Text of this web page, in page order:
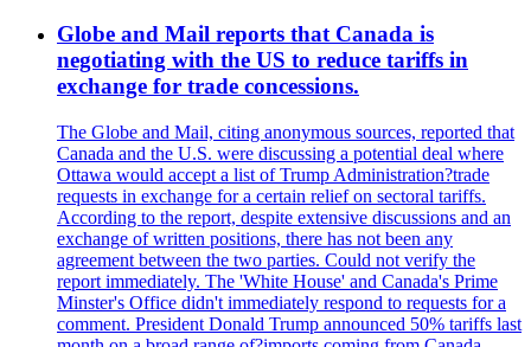
Globe and Mail reports that Canada is
negotiating with the US to reduce tariffs in
exchange for trade concessions.
The Globe and Mail, citing anonymous sources, reported that
Canada and the U.S. were discussing a potential deal where
Ottawa would accept a list of Trump Administration?trade
requests in exchange for a certain relief on sectoral tariffs.
According to the report, despite extensive discussions and an
exchange of written positions, there has not been any
agreement between the two parties. Could not verify the
report immediately. The 'White House' and Canada's Prime
Minster's Office didn't immediately respond to requests for a
comment. President Donald Trump announced 50% tariffs last